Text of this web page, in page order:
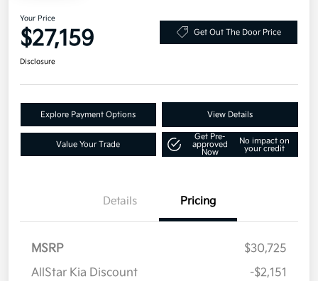
Your Price
$27,159 Get Out The Door Price
Disclosure
Explore Payment Options View Details
Value Your Trade
Get Pre-
approved
Now
No impact on
your credit
Details Pricing
MSRP
$30,725
AllStar Kia Discount
-$2,151